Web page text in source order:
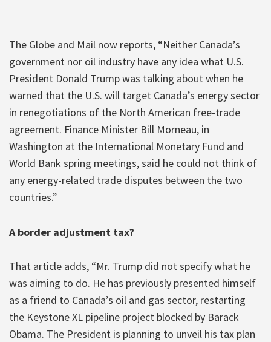
The Globe and Mail now reports, “Neither Canada’s
government nor oil industry have any idea what U.S.
President Donald Trump was talking about when he
warned that the U.S. will target Canada’s energy sector
in renegotiations of the North American free-trade
agreement. Finance Minister Bill Morneau, in
Washington at the International Monetary Fund and
World Bank spring meetings, said he could not think of
any energy-related trade disputes between the two
countries.”
A border adjustment tax?
That article adds, “Mr. Trump did not specify what he
was aiming to do. He has previously presented himself
as a friend to Canada’s oil and gas sector, restarting
the Keystone XL pipeline project blocked by Barack
Obama. The President is planning to unveil his tax plan